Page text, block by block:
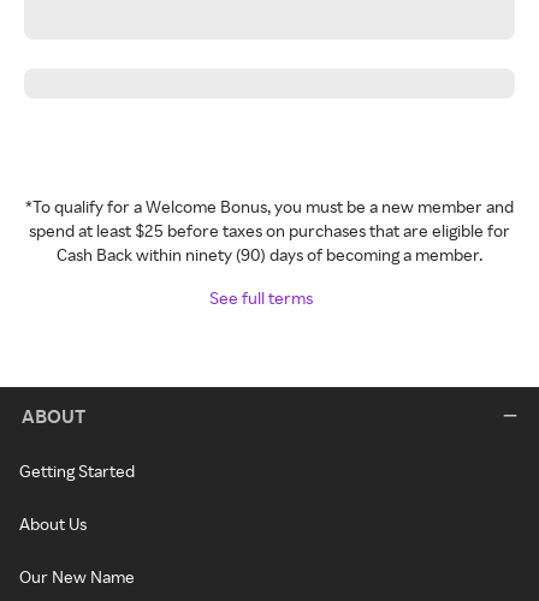
*To qualify for a Welcome Bonus, you must be a new member and
spend at least $25 before taxes on purchases that are eligible for
Cash Back within ninety (90) days of becoming a member.
See full terms
ABOUT
Getting Started
About Us
Our New Name